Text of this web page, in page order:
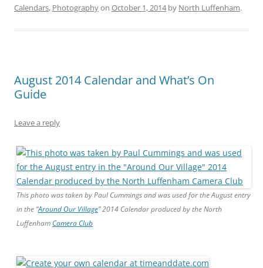
Calendars, Photographyon October 1, 2014by North Luffenham.
August 2014 Calendar and What’s On
Guide
Leave a reply
This photo was taken by Paul Cummings and was used for the August entry
in the “Around Our Village” 2014 Calendar produced by the North
Luffenham Camera Club